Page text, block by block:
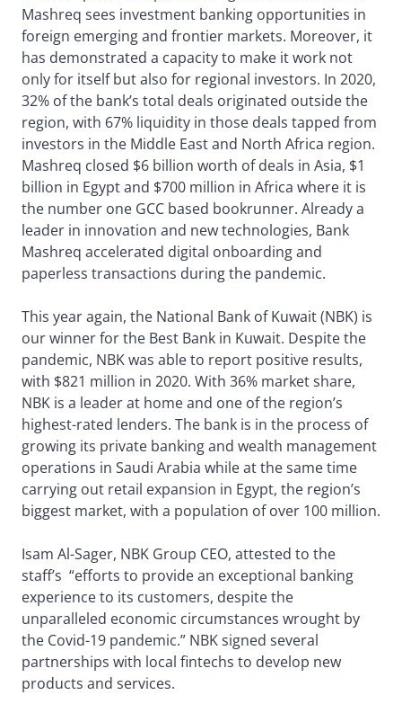
Mashreq sees investment banking opportunities in
foreign emerging and frontier markets. Moreover, it
has demonstrated a capacity to make it work not
only for itself but also for regional investors. In 2020,
32% of the bank’s total deals originated outside the
region, with 67% liquidity in those deals tapped from
investors in the Middle East and North Africa region.
Mashreq closed $6 billion worth of deals in Asia, $1
billion in Egypt and $700 million in Africa where it is
the number one GCC based bookrunner. Already a
leader in innovation and new technologies, Bank
Mashreq accelerated digital onboarding and
paperless transactions during the pandemic.
This year again, the National Bank of Kuwait (NBK) is
our winner for the Best Bank in Kuwait. Despite the
pandemic, NBK was able to report positive results,
with $821 million in 2020. With 36% market share,
NBK is a leader at home and one of the region’s
highest-rated lenders. The bank is in the process of
growing its private banking and wealth management
operations in Saudi Arabia while at the same time
carrying out retail expansion in Egypt, the region’s
biggest market, with a population of over 100 million.
Isam Al-Sager, NBK Group CEO, attested to the
staff’s “efforts to provide an exceptional banking
experience to its customers, despite the
unparalleled economic circumstances wrought by
the Covid-19 pandemic.” NBK signed several
partnerships with local fintechs to develop new
products and services.